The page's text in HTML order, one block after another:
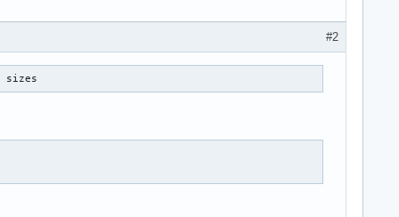
#2
sizes